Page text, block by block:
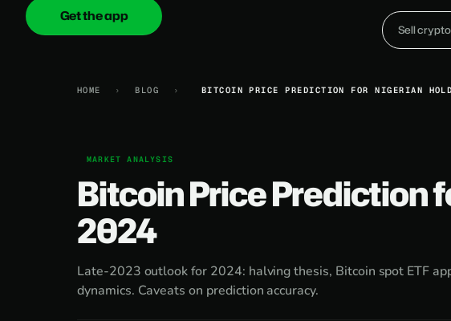
onica.cash Sell crypto
Get the app
HOME › BLOG › BITCOIN PRICE PREDICTION FOR NIGERIAN
MARKET ANALYSIS
Bitcoin Price Prediction
2024
Late-2023 outlook for 2024: halving thesis, Bitcoin spot ETF
dynamics. Caveats on prediction accuracy.